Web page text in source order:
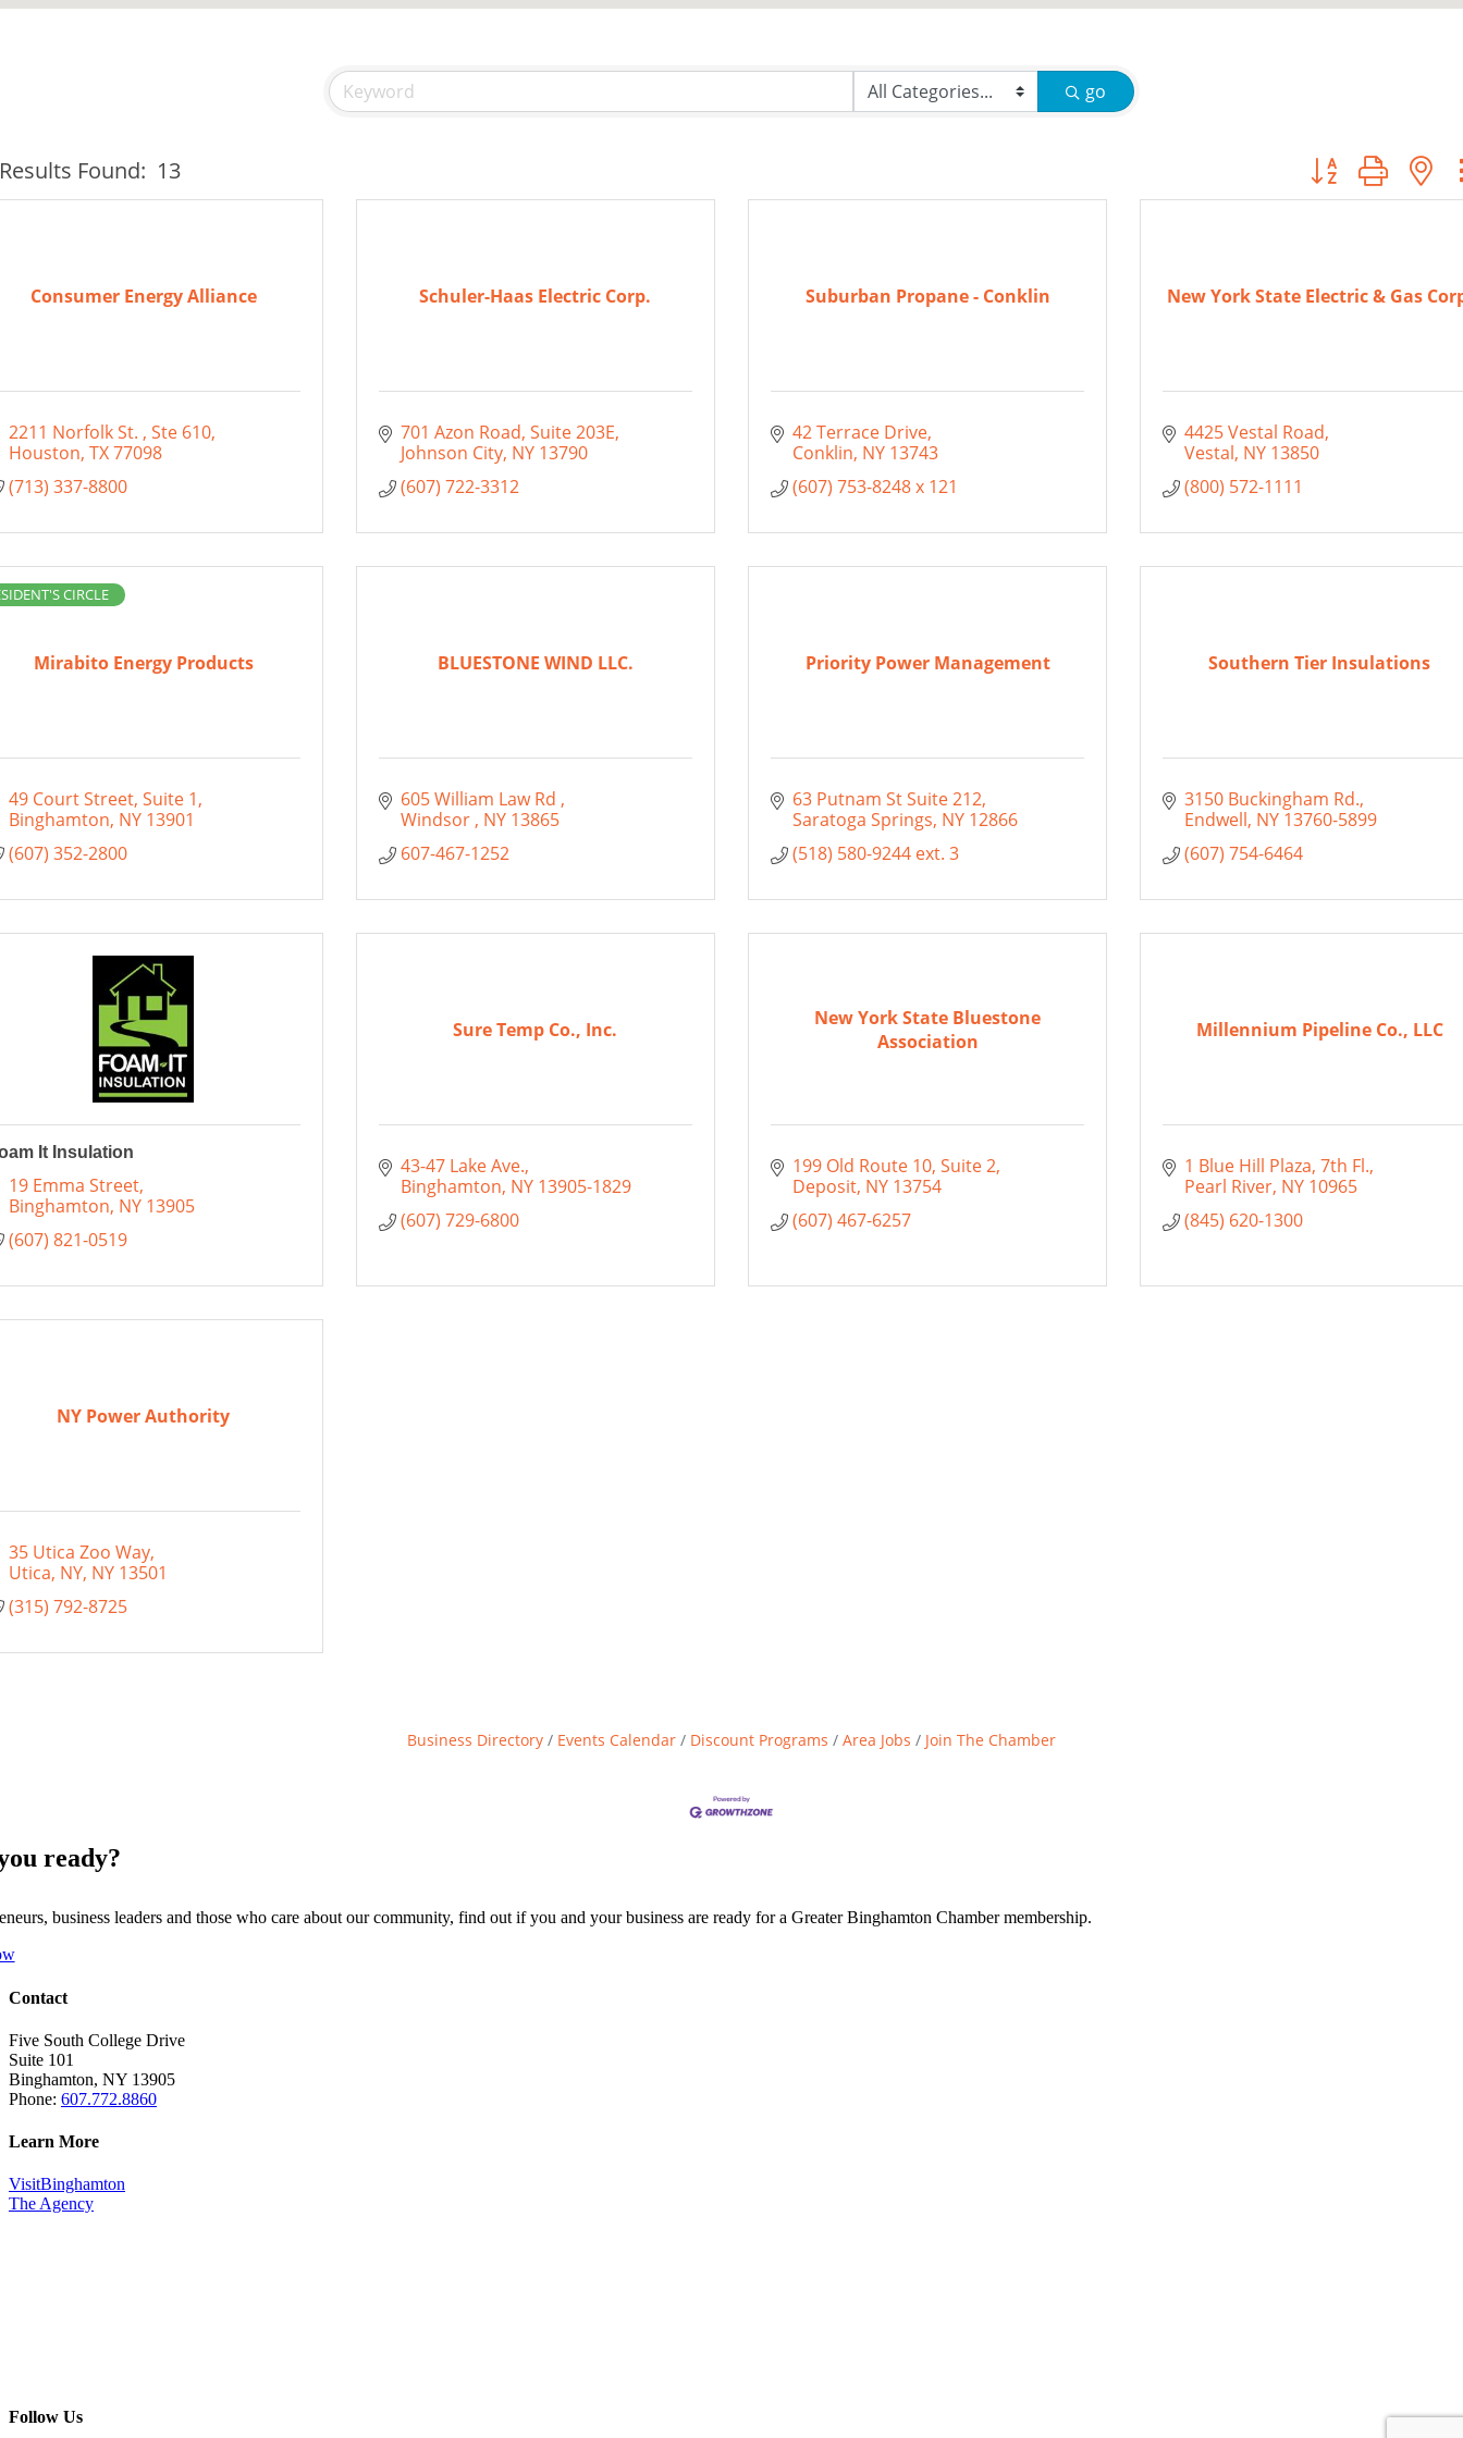
go
Found: 13 Button group with
Consumer Energy Alliance
2211 Norfolk St. Ste 610
Houston TX 77098
(713) 337-8800
Schuler-Haas Electric Corp.
701 Azon Road Suite 203E
Johnson City NY 13790
(607) 722-3312
Suburban Propane - Conklin
42 Terrace Drive
Conklin NY 13743
(607) 753-8248 x 121
New York State Electric & Gas
4425 Vestal Road
Vestal NY 13850
(800) 572-1111
Mirabito Energy Products
CIRCLE
49 Court Street Suite 1
Binghamton NY 13901
(607) 352-2800
BLUESTONE WIND LLC.
605 William Law Rd
Windsor NY 13865
607-467-1252
Priority Power Management
63 Putnam St Suite 212
Saratoga Springs NY 12866
(518) 580-9244 ext. 3
Southern Tier Insulations
3150 Buckingham Rd.
Endwell NY 13760-5899
(607) 754-6464
It Insulation
19 Emma Street
Binghamton NY 13905
(607) 821-0519
Sure Temp Co., Inc.
43-47 Lake Ave.
Binghamton NY 13905-1829
(607) 729-6800
New York State Bluestone
Association
199 Old Route 10, Suite 2
Deposit NY 13754
(607) 467-6257
Millennium Pipeline Co., LLC
1 Blue Hill Plaza 7th Fl.
Pearl River NY 10965
(845) 620-1300
NY Power Authority
35 Utica Zoo Way
Utica, NY NY 13501
(315) 792-8725
Business Directory Events Calendar Discount Programs Area Jobs Join The Chamber
ready?
business leaders and those who care about our community, find out if you and your business are ready for a Greater Binghamton Chamber membership.
Contact
Five South College Drive
Suite 101
Binghamton, NY 13905
Phone: 607.772.8860
Learn More
VisitBinghamton
The Agency
Follow Us